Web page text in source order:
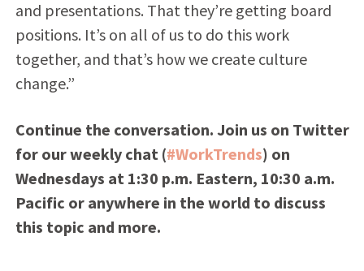
and presentations. That they’re getting board
positions. It’s on all of us to do this work
together, and that’s how we create culture
change.”
Continue the conversation. Join us on Twitter
for our weekly chat (#WorkTrends) on
Wednesdays at 1:30 p.m. Eastern, 10:30 a.m.
Pacific or anywhere in the world to discuss
this topic and more.